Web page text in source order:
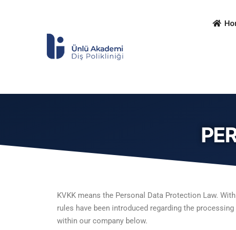
KVKK means the Personal Data Protection Law.
rules have been introduced regarding the
within our company below.